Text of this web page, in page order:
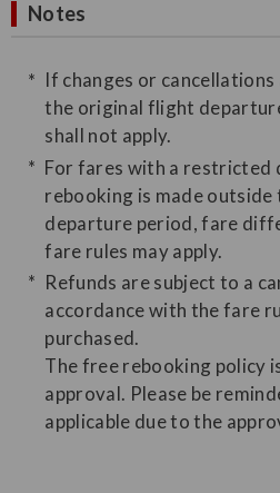
Notes
If changes or
the original flight
shall not apply.
For fares with a restricted
rebooking is made
departure period, fare
fare rules may apply.
Refunds are subject to a
accordance with the fare
purchased.
The free rebooking policy
approval. Please be
applicable due to the